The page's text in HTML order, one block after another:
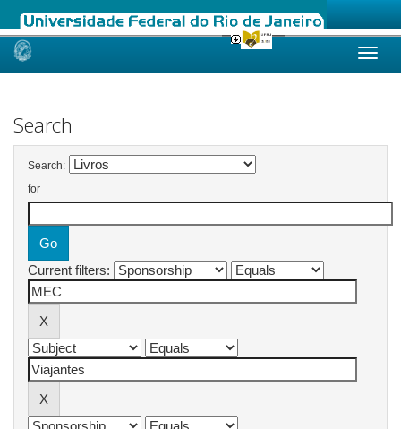
Skip
Search
Search:
for
Current filters: